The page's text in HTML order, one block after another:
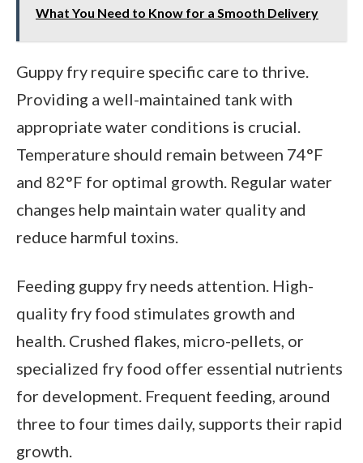
What You Need to Know for a Smooth Delivery
Guppy fry require specific care to thrive.
Providing a well-maintained tank with
appropriate water conditions is crucial.
Temperature should remain between 74°F
and 82°F for optimal growth. Regular water
changes help maintain water quality and
reduce harmful toxins.
Feeding guppy fry needs attention. High-
quality fry food stimulates growth and
health. Crushed flakes, micro-pellets, or
specialized fry food offer essential nutrients
for development. Frequent feeding, around
three to four times daily, supports their rapid
growth.